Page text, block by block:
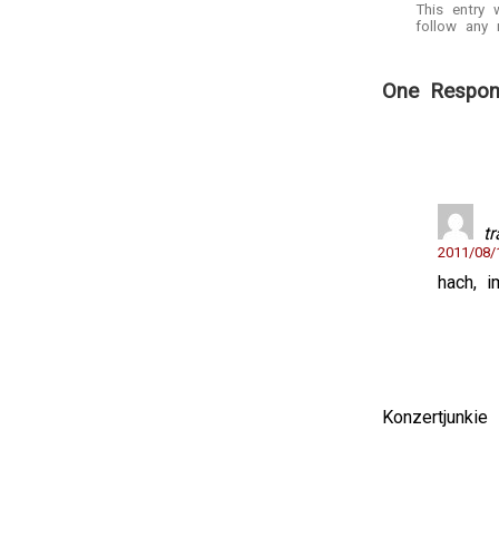
This entry
follow any
One
2011/
hach,